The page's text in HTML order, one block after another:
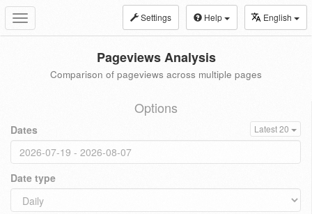
Toggle
navigation
Settings Help English
Pageviews Analysis
Comparison of pageviews across multiple pages
Options
Dates Latest 20
Date type